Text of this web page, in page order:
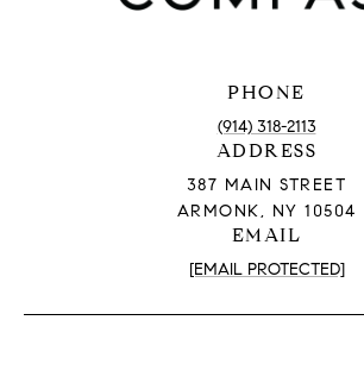
PHONE
(914) 318-2113
ADDRESS
387 MAIN STREET
ARMONK, NY 10504
EMAIL
[EMAIL PROTECTED]